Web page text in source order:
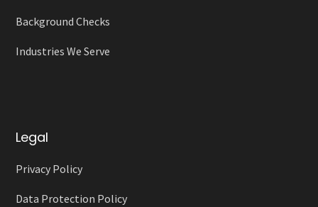
Background Checks
Industries We Serve
Legal
Privacy Policy
Data Protection Policy